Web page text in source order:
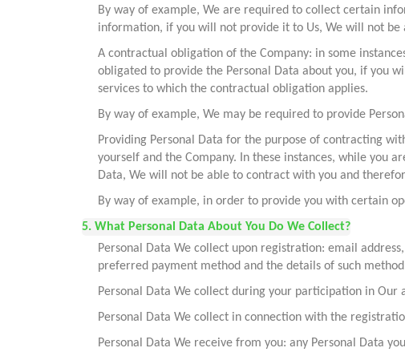
By way of example, We are required to collect certain
information, if you will not provide it to Us, We will not
A contractual obligation of the Company: in some
obligated to provide the Personal Data about you, if you
services to which the contractual obligation applies.
By way of example, We may be required to provide
Providing Personal Data for the purpose of contracting
yourself and the Company. In these instances, while you
Data, We will not be able to contract with you and
By way of example, in order to provide you with certain
5. What Personal Data About You Do We Collect?
Personal Data We collect upon registration: email
preferred payment method and the details of such
Personal Data We collect during your participation in
Personal Data We collect in connection with the
Personal Data We receive from you: any Personal Data